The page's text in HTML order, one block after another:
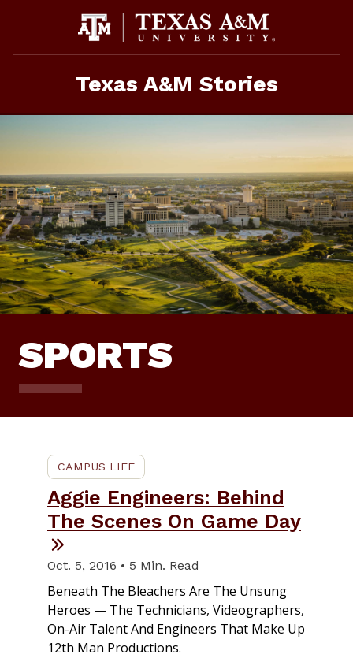
Texas A&M Stories
SPORTS
CAMPUS LIFE
Aggie Engineers: Behind
The Scenes On Game Day
Oct. 5, 2016 • 5 Min. Read
Beneath The Bleachers Are The Unsung
Heroes — The Technicians, Videographers,
On-Air Talent And Engineers That Make Up
12th Man Productions.